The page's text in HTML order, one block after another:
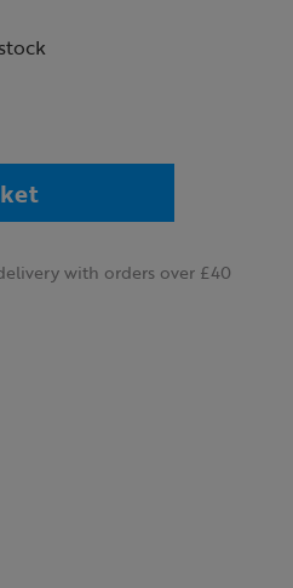
with orders over £40